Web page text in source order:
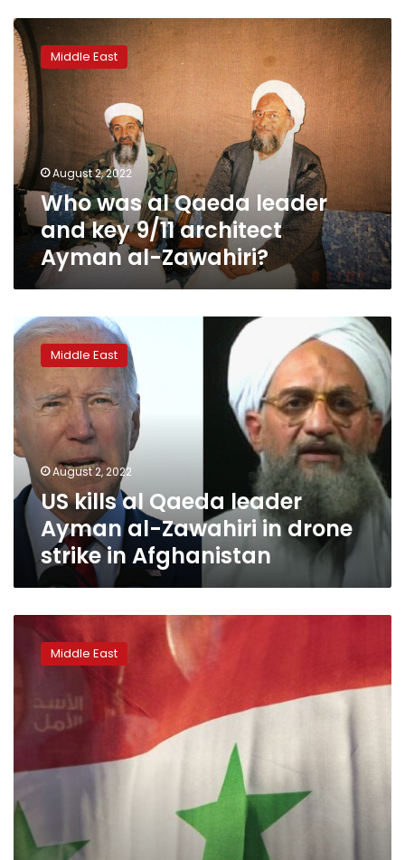
Who
was
al
Qaeda
leader
and
key
9/11
architect
Ayman
al-
Zawahiri?
Middle East
August 2, 2022
Who was al Qaeda leader
and key 9/11 architect
Ayman al-Zawahiri?
US
kills
al
Qaeda
leader
Ayman
al-
Zawahiri
drone
Afghanistan
Middle East
August 2, 2022
US kills al Qaeda leader
Ayman al-Zawahiri in drone
strike in Afghanistan
military
Qaeda
in
strike
Middle East